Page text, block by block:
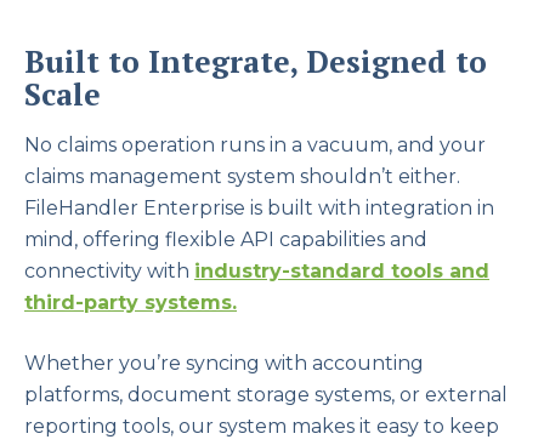
Built to Integrate, Designed to
Scale
No claims operation runs in a vacuum, and your
claims management system shouldn’t either.
FileHandler Enterprise is built with integration in
mind, offering flexible API capabilities and
connectivity with industry-standard tools and
third-party systems.
Whether you’re syncing with accounting
platforms, document storage systems, or external
reporting tools, our system makes it easy to keep